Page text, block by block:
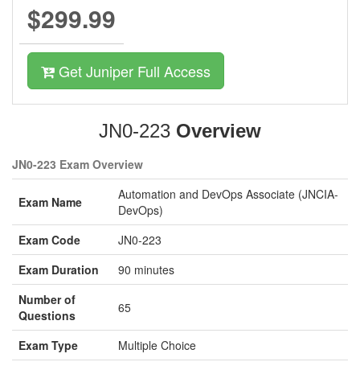
$299.99
Get Juniper Full Access
JN0-223 Overview
JN0-223 Exam Overview
Exam Name
Automation and DevOps Associate (JNCIA-
DevOps)
Exam Code
JN0-223
Exam Duration
90 minutes
Number of
Questions
65
Exam Type
Multiple Choice